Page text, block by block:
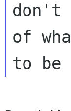
don't
of